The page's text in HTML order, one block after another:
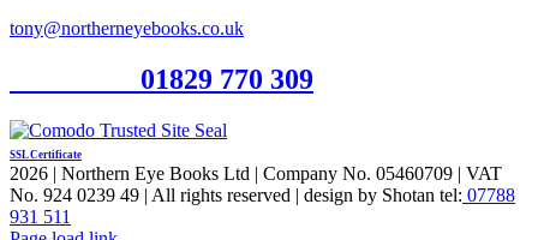
tony@northerneyebooks.co.uk
01829 770 309
SSL Certificate
2026 | Northern Eye Books Ltd | Company No. 05460709 | VAT
No. 924 0239 49 | All rights reserved | design by Shotan tel: 07788
931 511